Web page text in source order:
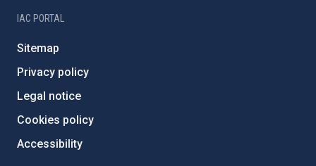
IAC PORTAL
Sitemap
Privacy policy
Legal notice
Cookies policy
Accessibility